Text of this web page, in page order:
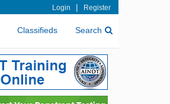
Login | Register
Classifieds Search